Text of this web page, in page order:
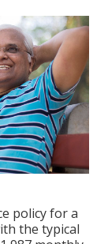
policy for a
the typical